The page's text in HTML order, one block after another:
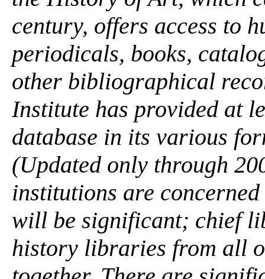
century, offers access to
periodicals, books,
other bibliographical
Institute has provided at
database in its various
(Updated only through
institutions are
will be significant; chief
history libraries from all